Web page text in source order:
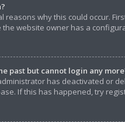
reasons why this could occur.
the website owner has a
past but cannot login any
has deactivated or
If this has happened, try